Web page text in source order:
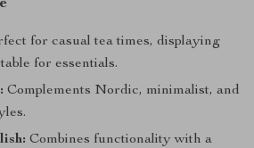
for casual tea times, displaying
for essentials.
Complements Nordic, minimalist, and
Combines functionality with a